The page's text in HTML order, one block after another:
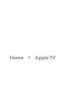
Home Apple TV